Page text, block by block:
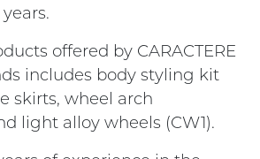
offered by CARACTERE
includes body styling kit
skirts, wheel arch
light alloy wheels (CW1).